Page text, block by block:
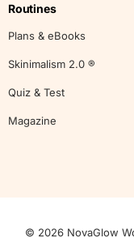
Routines
Plans & eBooks
Skinimalism 2.0 ®
Quiz & Test
Magazine
© 2026 NovaGlow